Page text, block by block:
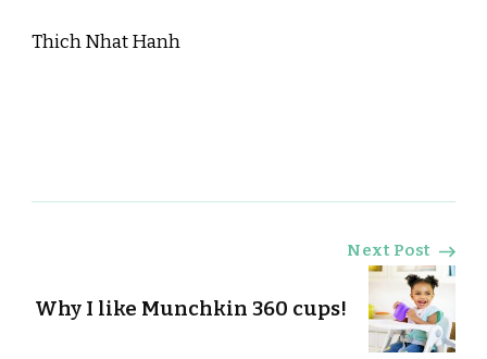
Thich Nhat Hanh
Navigation
Next Post
Why I like Munchkin 360 cups!